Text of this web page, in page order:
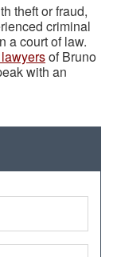
theft or fraud,
criminal
a court of law.
of Bruno
with an